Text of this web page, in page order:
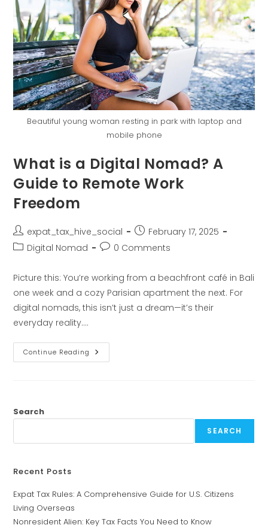
Beautiful young woman resting in park with laptop and
mobile phone
What is a Digital Nomad? A
Guide to Remote Work
Freedom
expat_tax_hive_social
February 17, 2025
Digital Nomad
0 Comments
Picture this: You’re working from a beachfront café in Bali
one week and a cozy Parisian apartment the next. For
digital nomads, this isn’t just a dream—it’s their
everyday reality.…
Continue Reading
Search
SEARCH
Recent Posts
Expat Tax Rules: A Comprehensive Guide for U.S. Citizens
Living Overseas
Nonresident Alien: Key Tax Facts You Need to Know